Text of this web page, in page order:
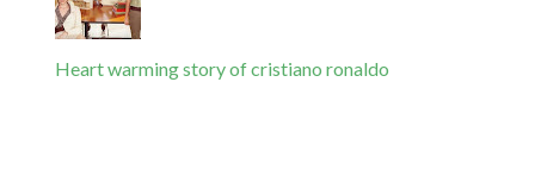
Heart warming story of cristiano ronaldo